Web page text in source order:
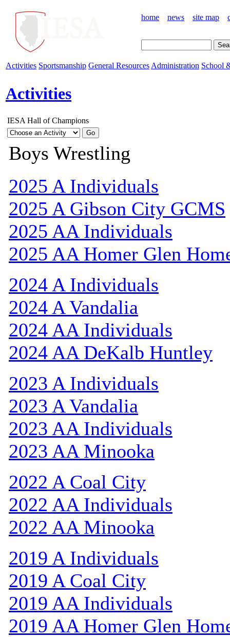
home news site map
Activities Sportsmanship General Resources Administration School
Activities
IESA Hall of Champions
Boys Wrestling
2025 A Individuals
2025 A Gibson City GCMS
2025 AA Individuals
2025 AA Homer Glen
2024 A Individuals
2024 A Vandalia
2024 AA Individuals
2024 AA DeKalb Huntley
2023 A Individuals
2023 A Vandalia
2023 AA Individuals
2023 AA Minooka
2022 A Coal City
2022 AA Individuals
2022 AA Minooka
2019 A Individuals
2019 A Coal City
2019 AA Individuals
2019 AA Homer Glen